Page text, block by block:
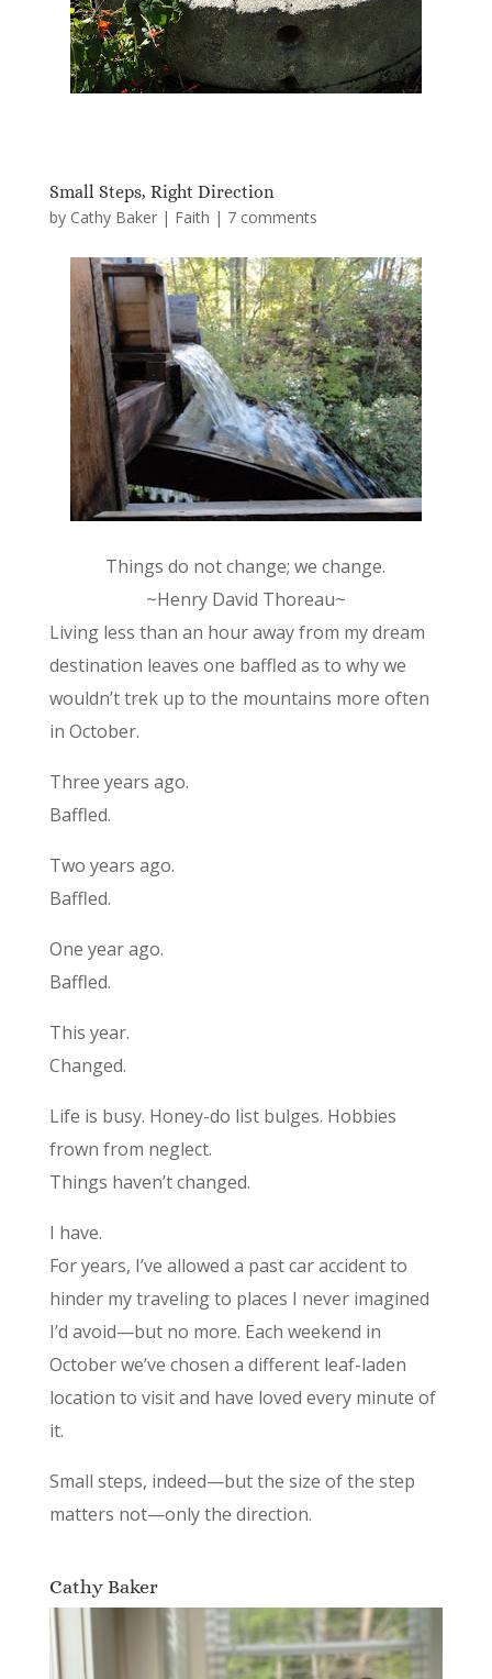
Small Steps, Right Direction
by Cathy Baker| Faith | 7 comments
Things do not change; we change.
~Henry David Thoreau~
Living less than an hour away from my dream
destination leaves one baffled as to why we
wouldn’t trek up to the mountains more often
in October.
Three years ago.
Baffled.
Two years ago.
Baffled.
One year ago.
Baffled.
This year.
Changed.
Life is busy. Honey-do list bulges. Hobbies
frown from neglect.
Things haven’t changed.
I have.
For years, I’ve allowed a past car accident to
hinder my traveling to places I never imagined
I’d avoid—but no more. Each weekend in
October we’ve chosen a different leaf-laden
location to visit and have loved every minute of
it.
Small steps, indeed—but the size of the step
matters not—only the direction.
Cathy Baker